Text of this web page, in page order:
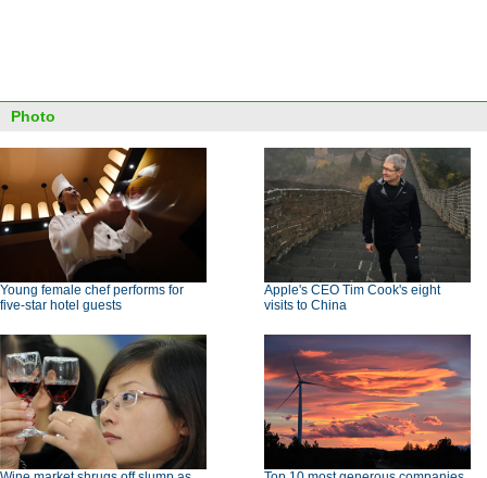
Photo
Young female chef performs for
five-star hotel guests
Apple's CEO Tim Cook's eight
visits to China